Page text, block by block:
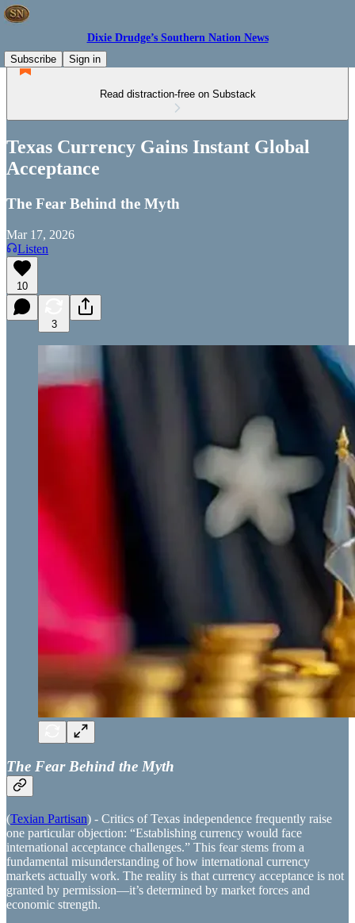
Dixie Drudge’s Southern Nation News
Subscribe
Sign in
Read distraction-free on Substack
Texas Currency Gains Instant Global
Acceptance
The Fear Behind the Myth
Mar 17, 2026
Listen
10
3
The Fear Behind the Myth
(Texian Partisan) - Critics of Texas independence frequently raise
one particular objection: “Establishing currency would face
international acceptance challenges.” This fear stems from a
fundamental misunderstanding of how international currency
markets actually work. The reality is that currency acceptance is not
granted by permission—it’s determined by market forces and
economic strength.